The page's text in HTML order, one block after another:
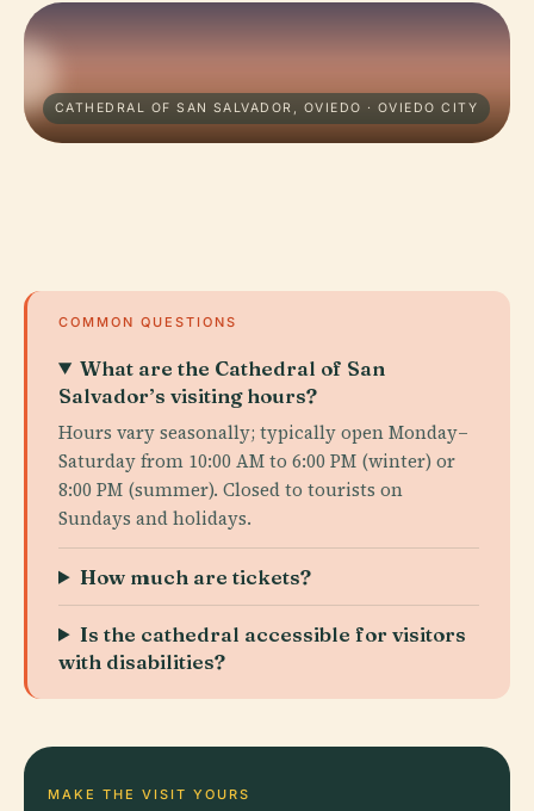
CATHEDRAL OF SAN SALVADOR, OVIEDO · OVIEDO CITY
COMMON QUESTIONS
What are the Cathedral of San
Salvador’s visiting hours?
Hours vary seasonally; typically open Monday–
Saturday from 10:00 AM to 6:00 PM (winter) or
8:00 PM (summer). Closed to tourists on
Sundays and holidays.
How much are tickets?
Is the cathedral accessible for visitors
with disabilities?
MAKE THE VISIT YOURS